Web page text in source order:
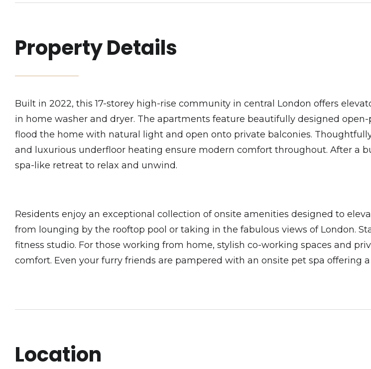
Property Details
Built in 2022, this 17-storey high-rise community in central London offers
in home washer and dryer. The apartments feature beautifully designed
flood the home with natural light and open onto private balconies.
and luxurious underfloor heating ensure modern comfort throughout. After a
spa-like retreat to relax and unwind.
Residents enjoy an exceptional collection of onsite amenities designed to
from lounging by the rooftop pool or taking in the fabulous views of London.
fitness studio. For those working from home, stylish co-working spaces and
comfort. Even your furry friends are pampered with an onsite pet spa offering
Location